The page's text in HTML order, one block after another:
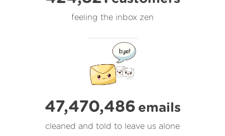
feeling the inbox zen
47,470,486 emails
cleaned and told to leave us alone